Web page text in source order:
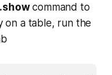
.showcommand to
on a table, run the